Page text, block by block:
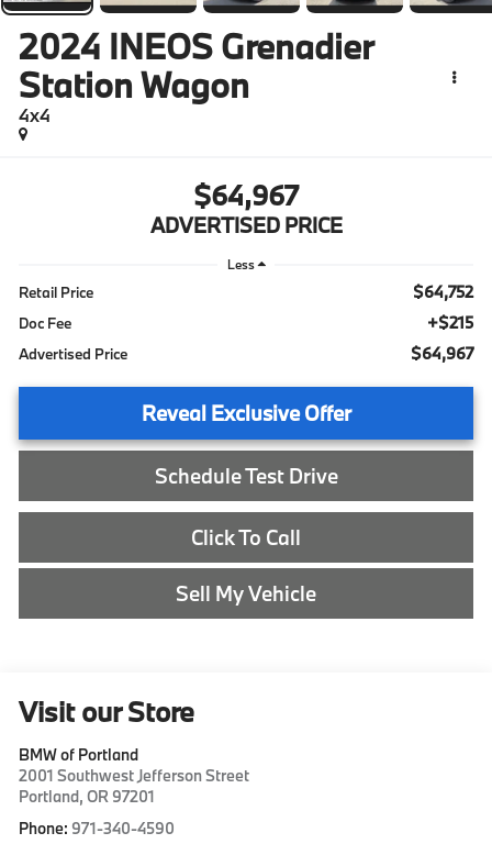
2024 INEOS Grenadier
Station Wagon
4x4
$64,967
ADVERTISED PRICE
Less
Retail Price $64,752
Doc Fee +$215
Advertised Price $64,967
Reveal Exclusive Offer
Schedule Test Drive
Click To Call
Sell My Vehicle
Visit our Store
BMW of Portland
2001 Southwest Jefferson Street
Portland,OR 97201
Phone: 971-340-4590